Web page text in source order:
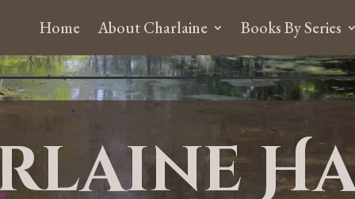
Home About Charlaine Books By Series